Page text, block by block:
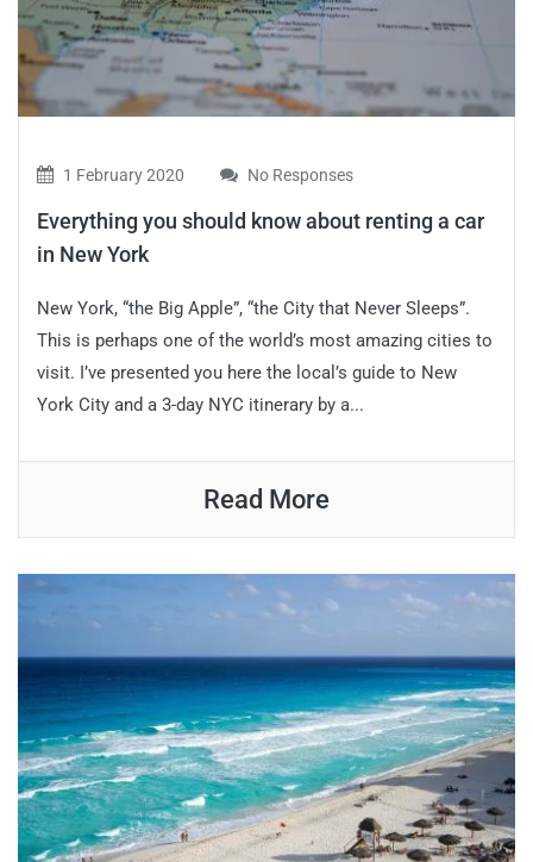
1 February 2020 No Responses
Everything you should know about renting a car
in New York
New York, “the Big Apple”, “the City that Never Sleeps”.
This is perhaps one of the world’s most amazing cities to
visit. I’ve presented you here the local’s guide to New
York City and a 3-day NYC itinerary by a...
Read More